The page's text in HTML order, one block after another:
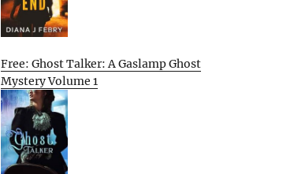
Free: Ghost Talker: A Gaslamp Ghost
Mystery Volume 1